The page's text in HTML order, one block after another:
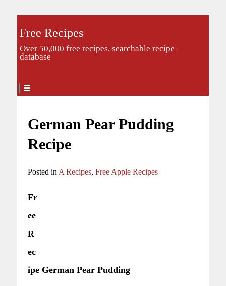
Free Recipes
Over 50,000 free recipes, searchable recipe
database
German Pear Pudding
Recipe
Posted in A Recipes, Free Apple Recipes
Fr
ee
R
ec
ipe German Pear Pudding